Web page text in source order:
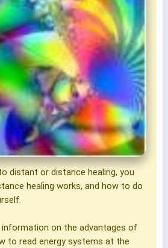
distant or distance healing, you
healing works, and how to do
on the advantages of
to read energy systems at the